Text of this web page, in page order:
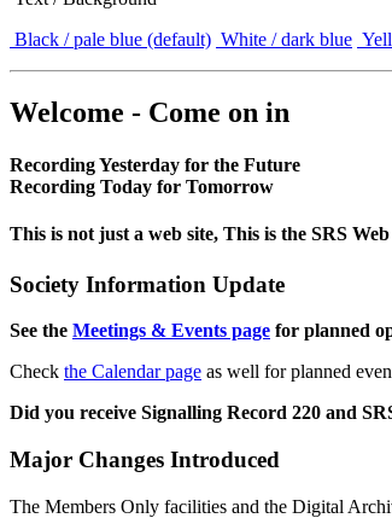
Black / pale blue (default) White / dark blue
Welcome - Come on in
Recording Yesterday for the Future
Recording Today for Tomorrow
This is not just a web site, This is the SRS
Society Information Update
See the Meetings & Events page for planned
Check the Calendar page as well for planned
Did you receive Signalling Record 220 and
Major Changes Introduced
The Members Only facilities and the Digital